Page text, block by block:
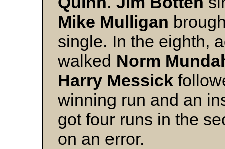
Mike Mulligan
single. In the eighth,
walked Norm
Harry Messick
winning run and an
got four runs in the
on an error.